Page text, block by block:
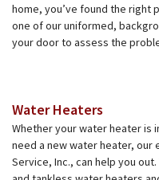
home, you’ve found the right
one of our uniformed,
your door to assess the
Water Heaters
Whether your water heater is
need a new water heater, our
Service, Inc., can help you